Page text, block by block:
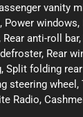
vanity
windows,
anti-roll
Rear
Split folding
steering
Radio,